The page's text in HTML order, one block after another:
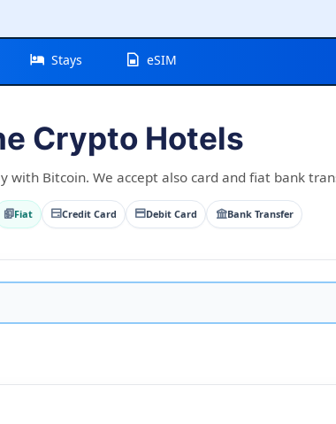
Stays eSIM
Crypto Hotels
with Bitcoin. We accept also card and fiat bank
Fiat Credit Card Debit Card Bank Transfer